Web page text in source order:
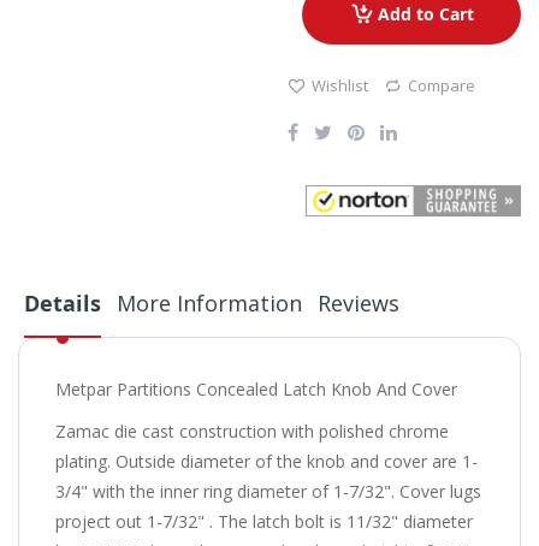
Add to Cart
Wishlist Compare
Details
Metpar Partitions Concealed Latch Knob And Cover
Zamac die cast construction with polished chrome
plating. Outside diameter of the knob and cover are 1-
3/4" with the inner ring diameter of 1-7/32". Cover lugs
project out 1-7/32" . The latch bolt is 11/32" diameter
More Information Reviews